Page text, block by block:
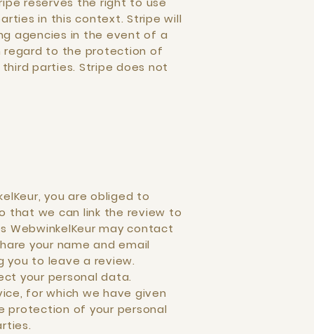
in this context. Stripe will
agencies in the event of a
regard to the protection of
parties. Stripe does not
you are obliged to
that we can link the review to
WebwinkelKeur may contact
your name and email
you to leave a review.
your personal data.
for which we have given
protection of your personal